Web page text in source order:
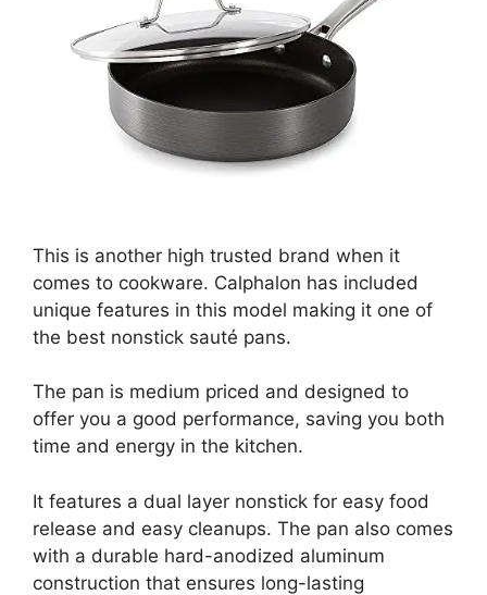
This is another high trusted brand when it
comes to cookware. Calphalon has included
unique features in this model making it one of
the best nonstick sauté pans.
The pan is medium priced and designed to
offer you a good performance, saving you both
time and energy in the kitchen.
It features a dual layer nonstick for easy food
release and easy cleanups. The pan also comes
with a durable hard-anodized aluminum
construction that ensures long-lasting